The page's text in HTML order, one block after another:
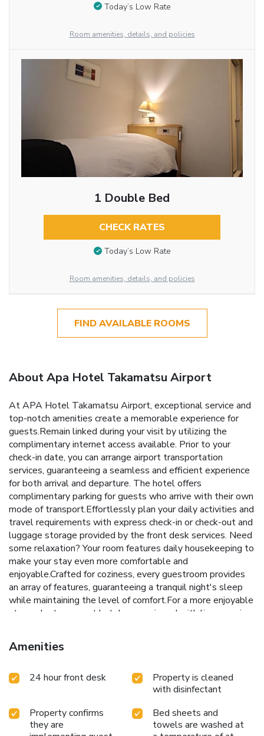
Today’s Low Rate
Room amenities, details, and policies
1 Double Bed
CHECK RATES
Today’s Low Rate
Room amenities, details, and policies
FIND AVAILABLE ROOMS
About Apa Hotel Takamatsu Airport
At APA Hotel Takamatsu Airport, exceptional service and
top-notch amenities create a memorable experience for
guests.Remain linked during your visit by utilizing the
complimentary internet access available. Prior to your
check-in date, you can arrange airport transportation
services, guaranteeing a seamless and efficient experience
for both arrival and departure. The hotel offers
complimentary parking for guests who arrive with their own
mode of transport.Effortlessly plan your daily activities and
travel requirements with express check-in or check-out and
luggage storage provided by the front desk services. Need
some relaxation? Your room features daily housekeeping to
make your stay even more comfortable and
enjoyable.Crafted for coziness, every guestroom provides
an array of features, guaranteeing a tranquil night's sleep
while maintaining the level of comfort.For a more enjoyable
stay, select rooms at hotel are equipped with linen service,
entertainment choices with various amenities, such as
television offered in certain accommodations.In select
worth noting that certain guest bathrooms feature a hair
dryer and toiletries for your convenience. Each morning at
breakfast kick-starts the day. During your stay at hotel, an
array of engaging activities and amenities guarantees a
Amenities
24 hour front desk
Property is cleaned
with disinfectant
Property confirms
they are
Bed sheets and
towels are washed at